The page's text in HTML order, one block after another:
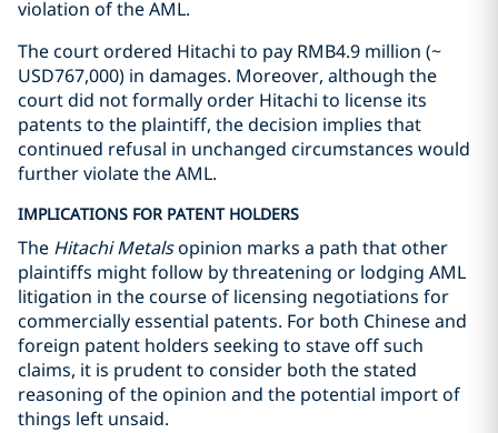
violation of the AML.
The court ordered Hitachi to pay RMB4.9 million (~
USD767,000) in damages. Moreover, although the
court did not formally order Hitachi to license its
patents to the plaintiff, the decision implies that
continued refusal in unchanged circumstances would
further violate the AML.
IMPLICATIONS FOR PATENT HOLDERS
The Hitachi Metalsopinion marks a path that other
plaintiffs might follow by threatening or lodging AML
litigation in the course of licensing negotiations for
commercially essential patents. For both Chinese and
foreign patent holders seeking to stave off such
claims, it is prudent to consider both the stated
reasoning of the opinion and the potential import of
things left unsaid.